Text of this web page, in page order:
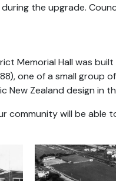
the upgrade.
Memorial Hall was
one of a small
New Zealand design in
community will be